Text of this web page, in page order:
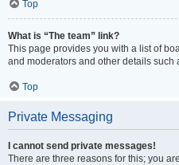
Top
What is “The team” link?
This page provides you with a list of
and moderators and other details such
Top
Private Messaging
I cannot send private messages!
There are three reasons for this; you